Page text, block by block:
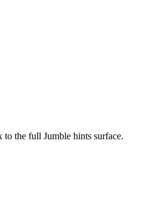
the full Jumble hints surface.